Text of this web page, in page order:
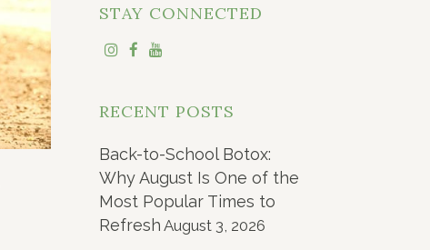
STAY CONNECTED
RECENT POSTS
Back-to-School Botox:
Why August Is One of the
Most Popular Times to
Refresh August 3, 2026